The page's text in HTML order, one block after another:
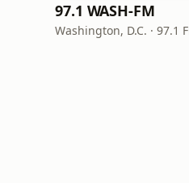
97.1 WASH-FM
Washington, D.C. · 97.1